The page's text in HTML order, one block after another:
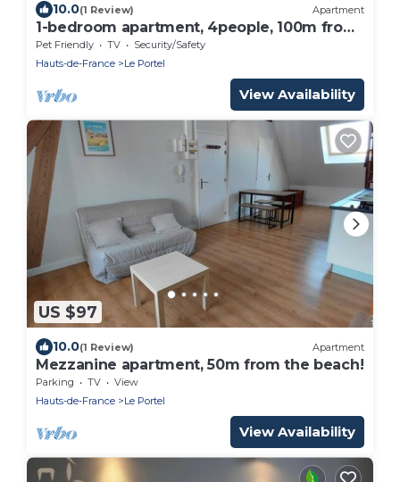
10.0(1 Review) Apartment
1-bedroom apartment, 4people, 100m from
the beach
Pet Friendly TV
Security/Safety
Hauts-de-France
Le Portel
View Availability
US $97
10.0(1 Review) Apartment
Mezzanine apartment, 50m from the beach!
Parking TV
View
Hauts-de-France
Le Portel
View Availability